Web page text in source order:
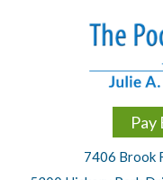
Pay
7406 Brook